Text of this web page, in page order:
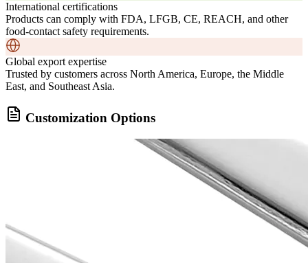
International certifications
Products can comply with FDA, LFGB, CE, REACH, and other
food-contact safety requirements.
Global export expertise
Trusted by customers across North America, Europe, the Middle
East, and Southeast Asia.
Customization Options